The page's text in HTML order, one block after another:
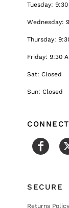
Tuesday:
Wednesday:
Thursday:
Friday: 9:30
Sat: Closed
Sun: Closed
CONNECT
SECURE
Returns Policy